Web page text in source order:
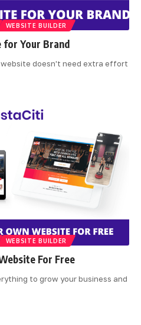
WEBSITE BUILDER
for Your Brand
website doesn't need extra effort
WEBSITE BUILDER
For Free
to grow your business and